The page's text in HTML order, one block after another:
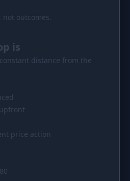
, not outcomes.
is
distance from the
price action